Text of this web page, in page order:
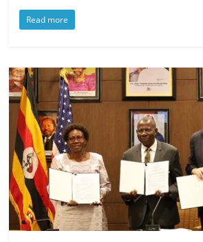
Read more